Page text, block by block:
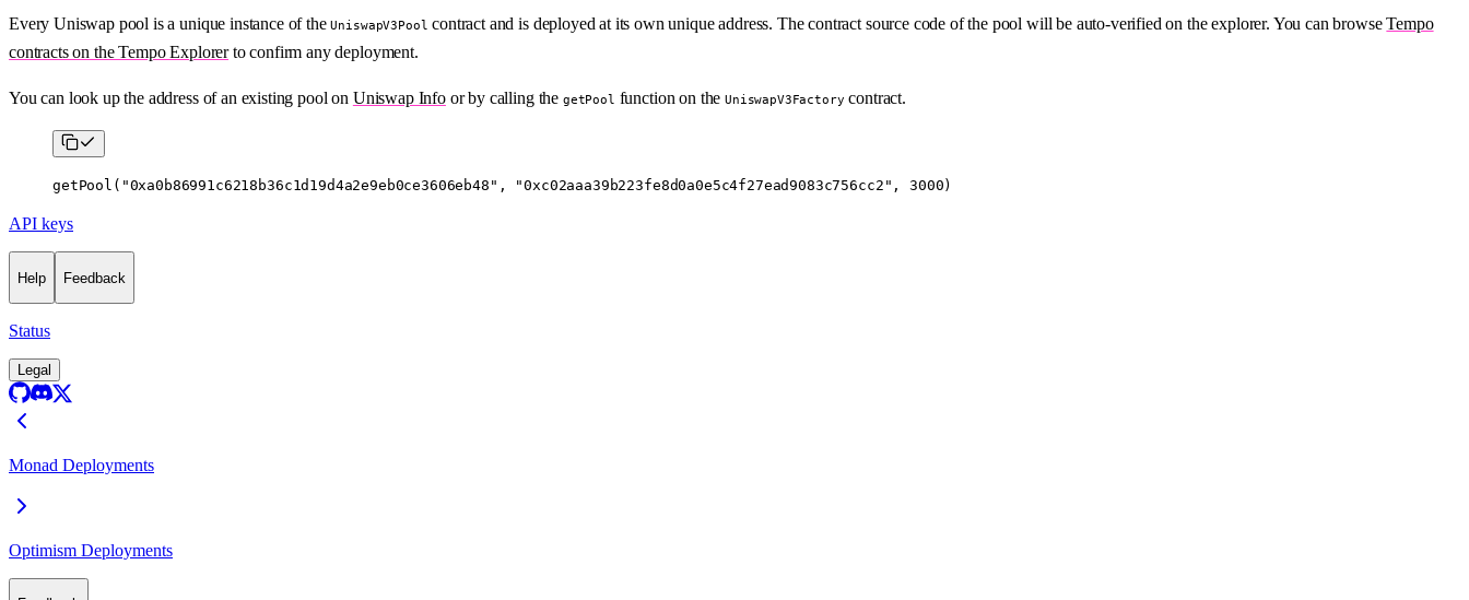
Every Uniswap pool is a unique instance of theUniswapV3Pool contract and is deployed at its own unique address. The contract source code of the pool will be auto-verified on the explorer. You can browseTempo
contracts on the Tempo Explorerto confirm any deployment.
You can look up the address of an existing pool on Uniswap Infoor by calling the getPool function on theUniswapV3Factory contract.
getPool ( "0xa0b86991c6218b36c1d19d4a2e9eb0ce3606eb48" , "0xc02aaa39b223fe8d0a0e5c4f27ead9083c756cc2" , 3000)
API keys
Help Feedback
Status
Legal
Monad Deployments
Optimism Deployments